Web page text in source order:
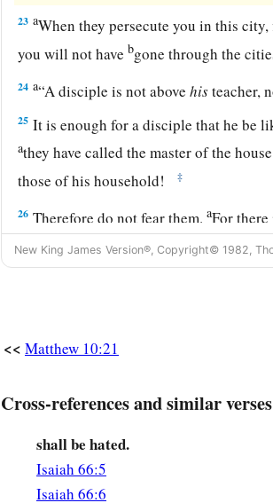
23 aWhen they persecute you in this
you will not have bgone through the
24 a“A disciple is not abovehisteacher,
25 It is enough for a disciple that he be
athey have called the master of the house
those of his household!
‡
26 Therefore do not fear them.aFor
and hidden that will not be known.
And do not fear those who kill the
Are not two
ground apart from your Father’s will.
New King James Version®, Copyright© 1982,
<< Matthew 10:21
Cross-references and similar
shall be hated.
Isaiah 66:5
Isaiah 66:6